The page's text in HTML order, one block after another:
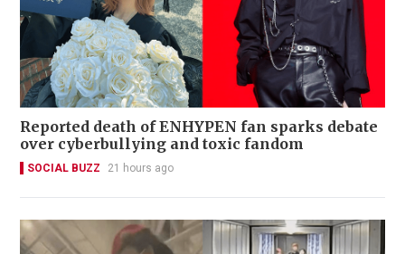
Reported death of ENHYPEN fan sparks debate
over cyberbullying and toxic fandom
SOCIAL BUZZ 21 hours ago